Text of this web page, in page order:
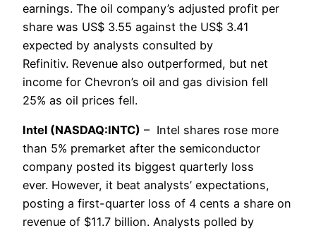
earnings. The oil company’s adjusted profit per
share was US$ 3.55 against the US$ 3.41
expected by analysts consulted by
Refinitiv. Revenue also outperformed, but net
income for Chevron’s oil and gas division fell
25% as oil prices fell.
Intel (NASDAQ:INTC) – Intel shares rose more
than 5% premarket after the semiconductor
company posted its biggest quarterly loss
ever. However, it beat analysts’ expectations,
posting a first-quarter loss of 4 cents a share on
revenue of $11.7 billion. Analysts polled by